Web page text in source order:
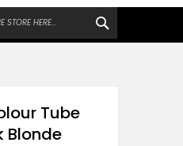
Tube
Blonde